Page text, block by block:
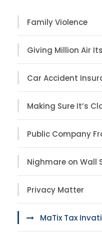
Family Violence
Giving Million Air
Car Accident
Making Sure It’s
Public Company
Nighmare on Wall
Privacy Matter
MaTix Tax